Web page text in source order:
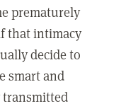
prematurely
that intimacy
decide to
smart and